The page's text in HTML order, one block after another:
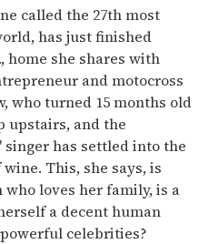
called the 27th most
has just finished
home she shares with
and motocross
who turned 15 months old
upstairs, and the
singer has settled into the
This, she says, is
loves her family, is a
a decent human
celebrities?